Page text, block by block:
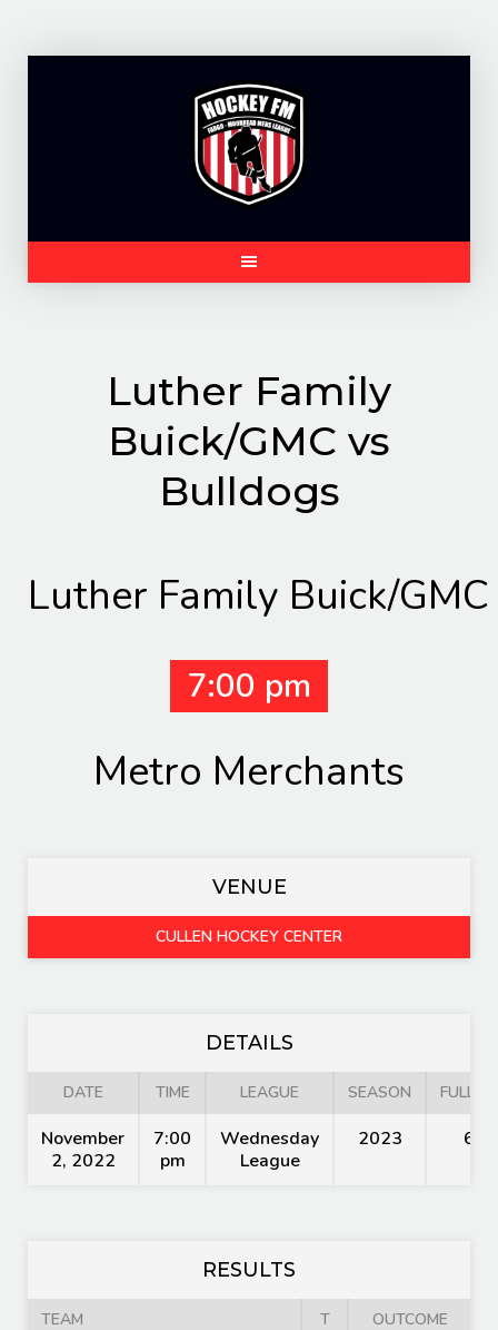
Luther Family
Buick/GMC vs
Bulldogs
Luther Family Buick/GMC
7:00 pm
Metro Merchants
VENUE
CULLEN HOCKEY CENTER
DETAILS
DATE TIME LEAGUE SEASON FULL
November
2, 2022
7:00
pm
Wednesday
League
2023 60'
RESULTS
TEAM T OUTCOME